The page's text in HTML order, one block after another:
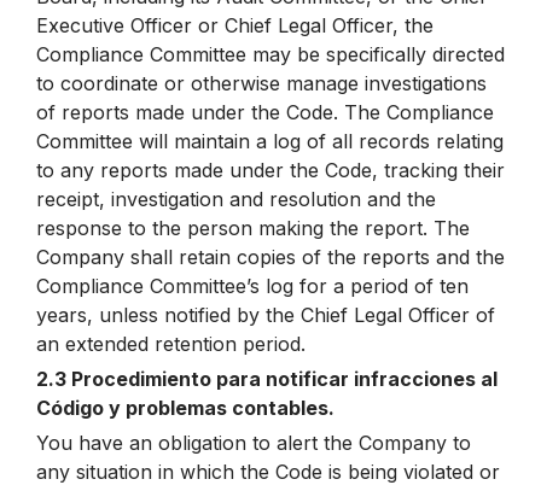
Executive Officer or Chief Legal Officer, the
Compliance Committee may be specifically directed
to coordinate or otherwise manage investigations
of reports made under the Code. The Compliance
Committee will maintain a log of all records relating
to any reports made under the Code, tracking their
receipt, investigation and resolution and the
response to the person making the report. The
Company shall retain copies of the reports and the
Compliance Committee’s log for a period of ten
years, unless notified by the Chief Legal Officer of
an extended retention period.
2.3 Procedimiento para notificar infracciones al
Código y problemas contables.
You have an obligation to alert the Company to
any situation in which the Code is being violated or